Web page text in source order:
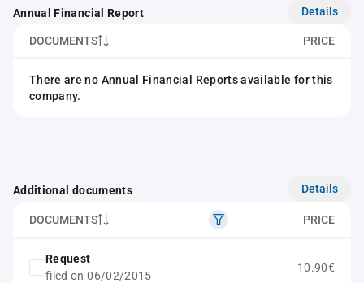
Annual Financial Report Details
DOCUMENTS PRICE
There are no Annual Financial Reports available for this
company.
Additional documents Details
DOCUMENTS PRICE
Request
filed on 06/02/2015
10.90€